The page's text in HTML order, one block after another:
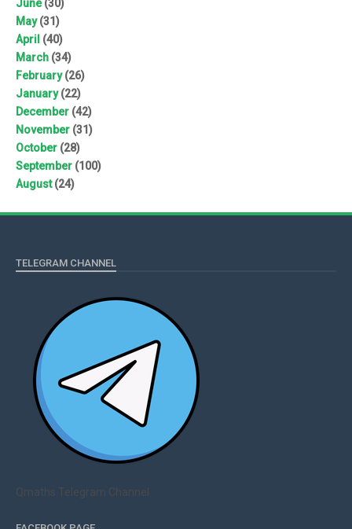
June(30)
May(31)
April (40)
March (34)
February(26)
January(22)
December (42)
November (31)
October (28)
September (100)
August(24)
TELEGRAM CHANNEL
Qmaths Telegram Channel